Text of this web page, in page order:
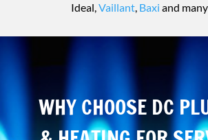
Ideal,Vaillant, Baxiand
WHY CHOOSE DC